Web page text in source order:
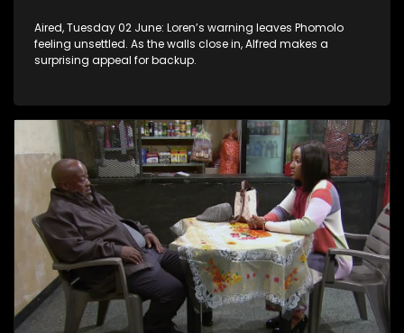
Aired, Tuesday 02 June: Loren’s warning leaves Phomolo
feeling unsettled. As the walls close in, Alfred makes a
surprising appeal for backup.